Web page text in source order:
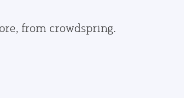
from crowdspring.